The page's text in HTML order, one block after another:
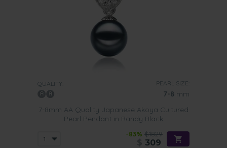
QUALITY: PEARL SIZE:
7-8 mm
7-8mm AA Quality Japanese Akoya Cultured
Pearl Pendant in Randy Black
-83% $1829
309